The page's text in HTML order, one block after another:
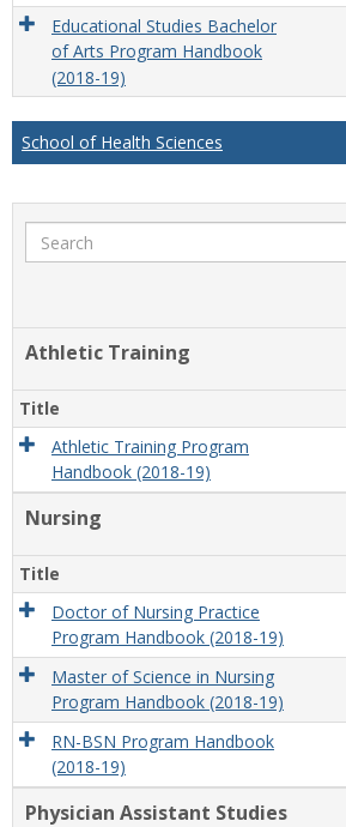
Educational Studies Bachelor
of Arts Program Handbook
(2018-19)
School of Health Sciences
Search
Athletic Training
Title
Athletic Training Program
Handbook (2018-19)
Nursing
Title
Doctor of Nursing Practice
Program Handbook (2018-19)
Master of Science in Nursing
Program Handbook (2018-19)
RN-BSN Program Handbook
(2018-19)
Physician Assistant Studies